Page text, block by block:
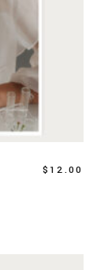
$ 12.00